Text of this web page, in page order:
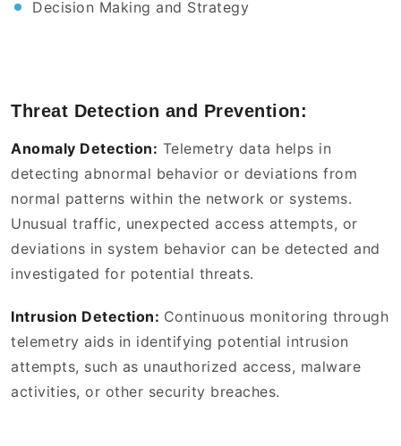
Decision Making and Strategy
Threat Detection and Prevention:
Anomaly Detection: Telemetry data helps in
detecting abnormal behavior or deviations from
normal patterns within the network or systems.
Unusual traffic, unexpected access attempts, or
deviations in system behavior can be detected and
investigated for potential threats.
Intrusion Detection: Continuous monitoring through
telemetry aids in identifying potential intrusion
attempts, such as unauthorized access, malware
activities, or other security breaches.